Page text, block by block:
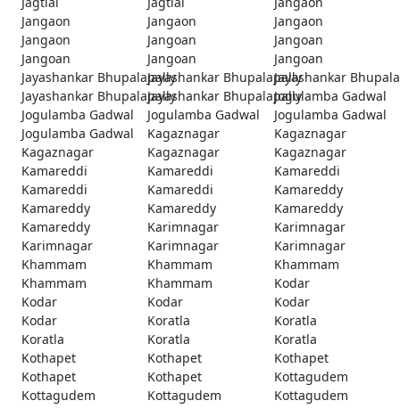
Jangaon
Jangaon
Jangaon
Jangaon
Jangoan
Jangoan
Jangoan
Jangoan
Jangoan
Jayashankar BhupalapallyJayashankar BhupalapallyJayashankar
Jayashankar BhupalapallyJayashankar BhupalapallyJogulamba Gadwal
Jogulamba Gadwal
Jogulamba Gadwal
Jogulamba Gadwal
Jogulamba Gadwal
Kagaznagar
Kagaznagar
Kagaznagar
Kagaznagar
Kagaznagar
Kamareddi
Kamareddi
Kamareddi
Kamareddi
Kamareddi
Kamareddy
Kamareddy
Kamareddy
Kamareddy
Kamareddy
Karimnagar
Karimnagar
Karimnagar
Karimnagar
Karimnagar
Khammam
Khammam
Khammam
Khammam
Khammam
Kodar
Kodar
Kodar
Kodar
Kodar
Koratla
Koratla
Koratla
Koratla
Koratla
Kothapet
Kothapet
Kothapet
Kothapet
Kothapet
Kottagudem
Kottagudem
Kottagudem
Kottagudem